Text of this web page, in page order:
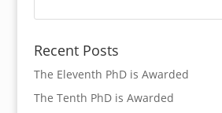
Recent Posts
The Eleventh PhD is Awarded
The Tenth PhD is Awarded